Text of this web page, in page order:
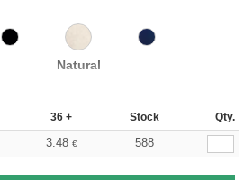
Natural
36 + Stock Qty.
3.48 € 588